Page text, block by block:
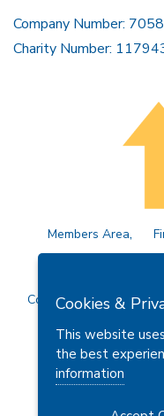
Company Number:
Charity Number:
Members Area
Copyright © 2026
Cookies &
This website
the best
information